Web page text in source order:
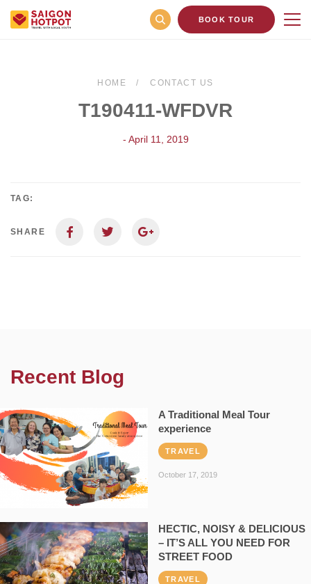
BOOK TOUR
HOME CONTACT US
T190411-WFDVR
- April 11, 2019
TAG:
SHARE
Recent Blog
A Traditional Meal Tour
experience
TRAVEL
October 17, 2019
HECTIC, NOISY & DELICIOUS
– IT’S ALL YOU NEED FOR
STREET FOOD
TRAVEL